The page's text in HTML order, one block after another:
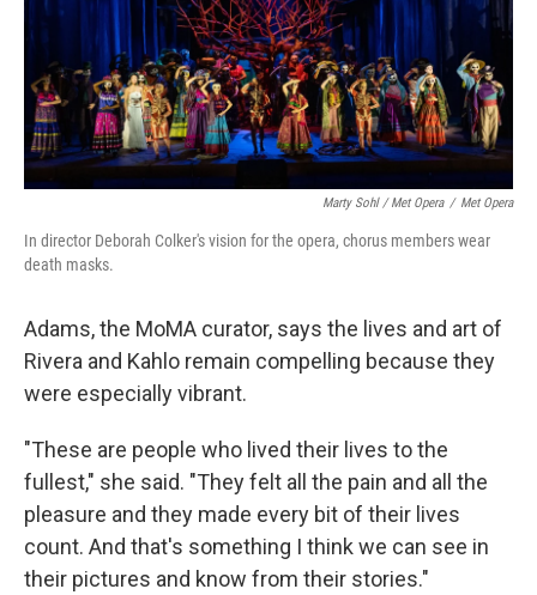
Marty Sohl / Met Opera / Met Opera
In director Deborah Colker's vision for the opera, chorus members wear
death masks.
Adams, the MoMA curator, says the lives and art of
Rivera and Kahlo remain compelling because they
were especially vibrant.
"These are people who lived their lives to the
fullest," she said. "They felt all the pain and all the
pleasure and they made every bit of their lives
count. And that's something I think we can see in
their pictures and know from their stories."